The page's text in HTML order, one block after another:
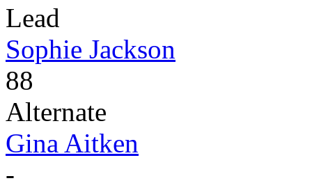
Lead
Sophie Jackson
88
Alternate
Gina Aitken
-